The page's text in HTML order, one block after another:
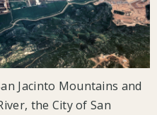
Jacinto Mountains and
the City of San